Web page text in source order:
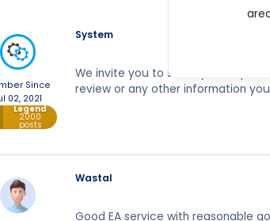
Since
02, 2021
Legend
2000
posts
System
We invite you to share your
review or any other information
Wastal
Good EA service with reasonable